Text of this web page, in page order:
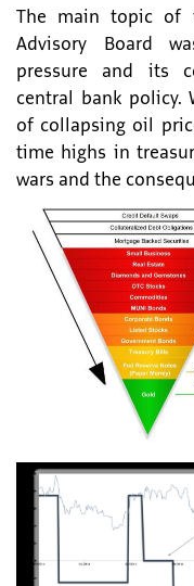
The main topic of
Advisory Board
pressure and its
central bank policy.
of collapsing oil
time highs in
wars and the